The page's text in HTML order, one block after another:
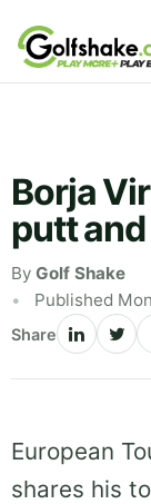
Skip to content
Borja
putt
By Golf Shake
Published
Share
European
shares his